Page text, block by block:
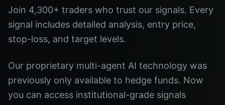
Join 4,300+ traders who trust our signals. Every
signal includes detailed analysis, entry price,
stop-loss, and target levels.
Our proprietary multi-agent AI technology was
previously only available to hedge funds. Now
you can access institutional-grade signals